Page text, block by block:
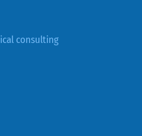
consulting